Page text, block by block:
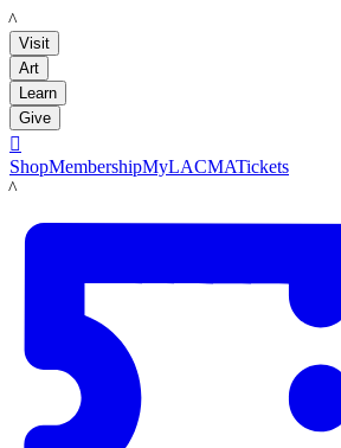
LACMA
Visit
Art
Learn
Give

ShopMembershipMyLACMATickets
LACMA